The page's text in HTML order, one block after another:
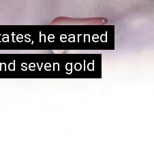
he earned
seven gold
he earned
seven gold